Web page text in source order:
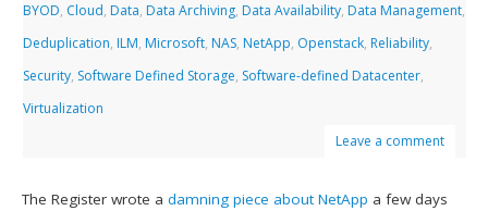
BYOD, Cloud, Data, Data Archiving, Data Availability, Data Management,
Deduplication, ILM, Microsoft, NAS, NetApp, Openstack, Reliability,
Security, Software Defined Storage, Software-defined Datacenter,
Virtualization
Leave a comment
The Register wrote adamning piece about NetApp a few days